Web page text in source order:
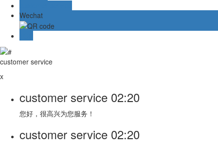
Wechat
customer service
x
customer service 02:20
您好，很高兴为您服务！
customer service 02:20